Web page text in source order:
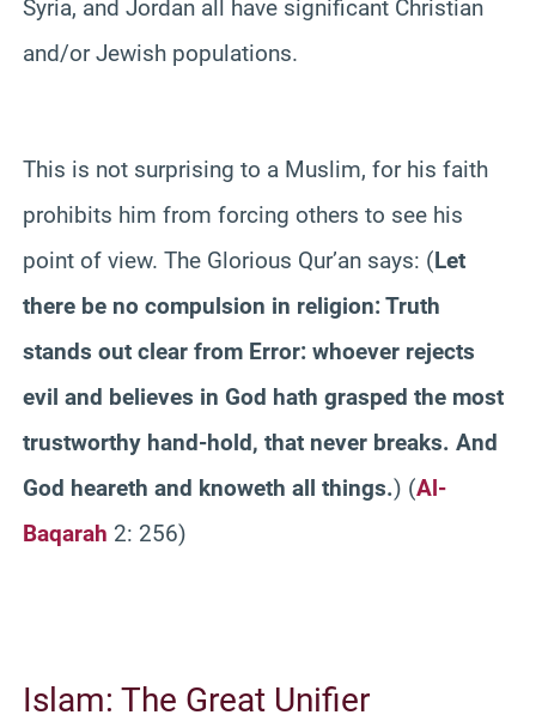
Syria, and Jordan all have significant Christian
and/or Jewish populations.
This is not surprising to a Muslim, for his faith
prohibits him from forcing others to see his
point of view. The Glorious Qur’an says: (Let
there be no compulsion in religion: Truth
stands out clear from Error: whoever rejects
evil and believes in God hath grasped the most
trustworthy hand-hold, that never breaks. And
God heareth and knoweth all things.) (Al-
Baqarah 2: 256)
Islam: The Great Unifier